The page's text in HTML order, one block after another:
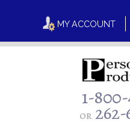
MY ACCOUNT
1-
or